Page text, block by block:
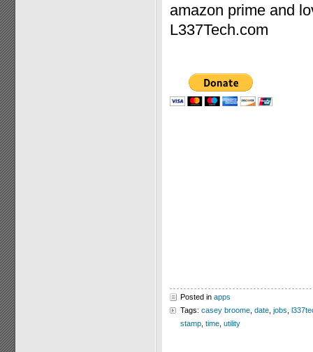
amazon prime and
L337Tech.com
Posted in apps
Tags: casey broome date jobs
stamp time utility